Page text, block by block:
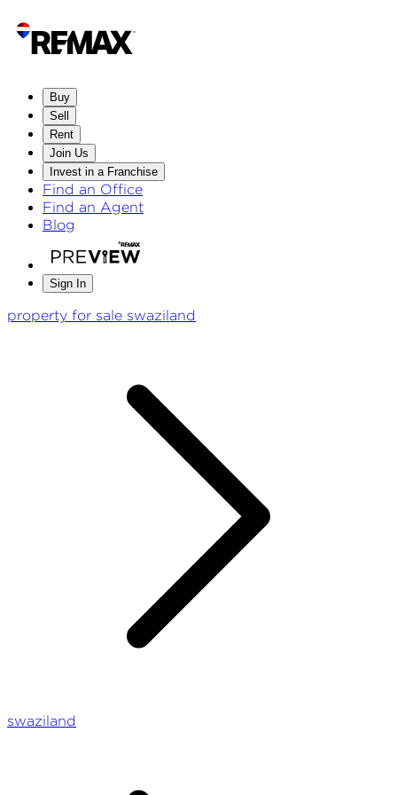
Buy
Sell
Rent
Join Us
Invest in a Franchise
Find an Office
Find an Agent
Blog
Sign In
property for sale swaziland
swaziland